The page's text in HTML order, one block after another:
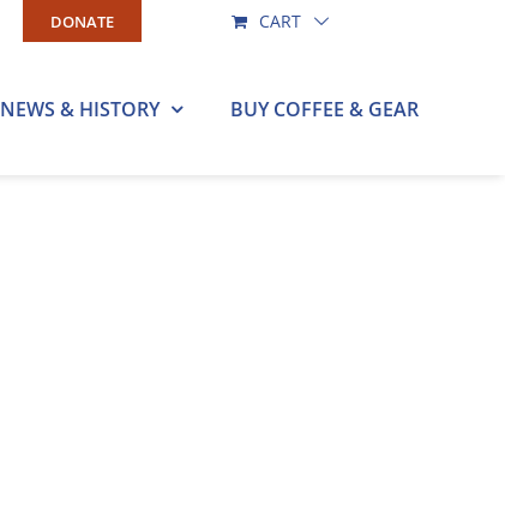
DONATE CART
NEWS & HISTORY BUY COFFEE & GEAR